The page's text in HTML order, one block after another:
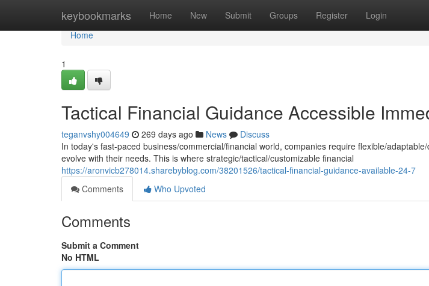
keybookmarks Home New Submit Groups Register Login
Home
Home
1
Tactical Financial Guidance Accessible
teganvshy004649 269 days ago News
Discuss
In today's fast-paced business/commercial/financial world, companies require flexible/
evolve with their needs. This is where strategic/tactical/customizable financial
https://aronvicb278014.sharebyblog.com/38201526/tactical-financial-guidance-available-24-7
Comments
Who Upvoted
Comments
Submit a Comment
No HTML